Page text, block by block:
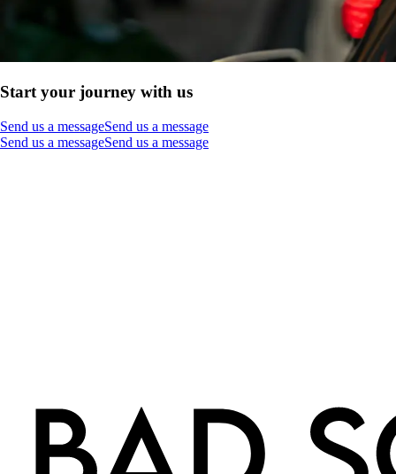
Start your journey with us
Send us a messageSend us a message
Send us a messageSend us a message